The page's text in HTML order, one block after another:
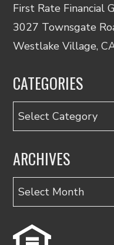
First Rate Financial
3027 Townsgate
Westlake Village,
CATEGORIES
Categories
ARCHIVES
Archives